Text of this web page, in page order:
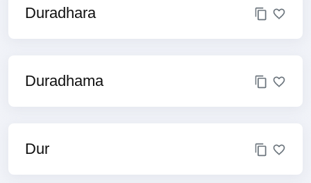
Duradhara
Duradhama
Dur